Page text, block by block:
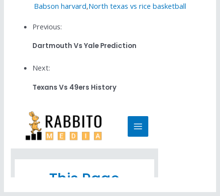
Babson harvard,North texas vs rice basketball
Previous:
Dartmouth Vs Yale Prediction
Next:
Texans Vs 49ers History